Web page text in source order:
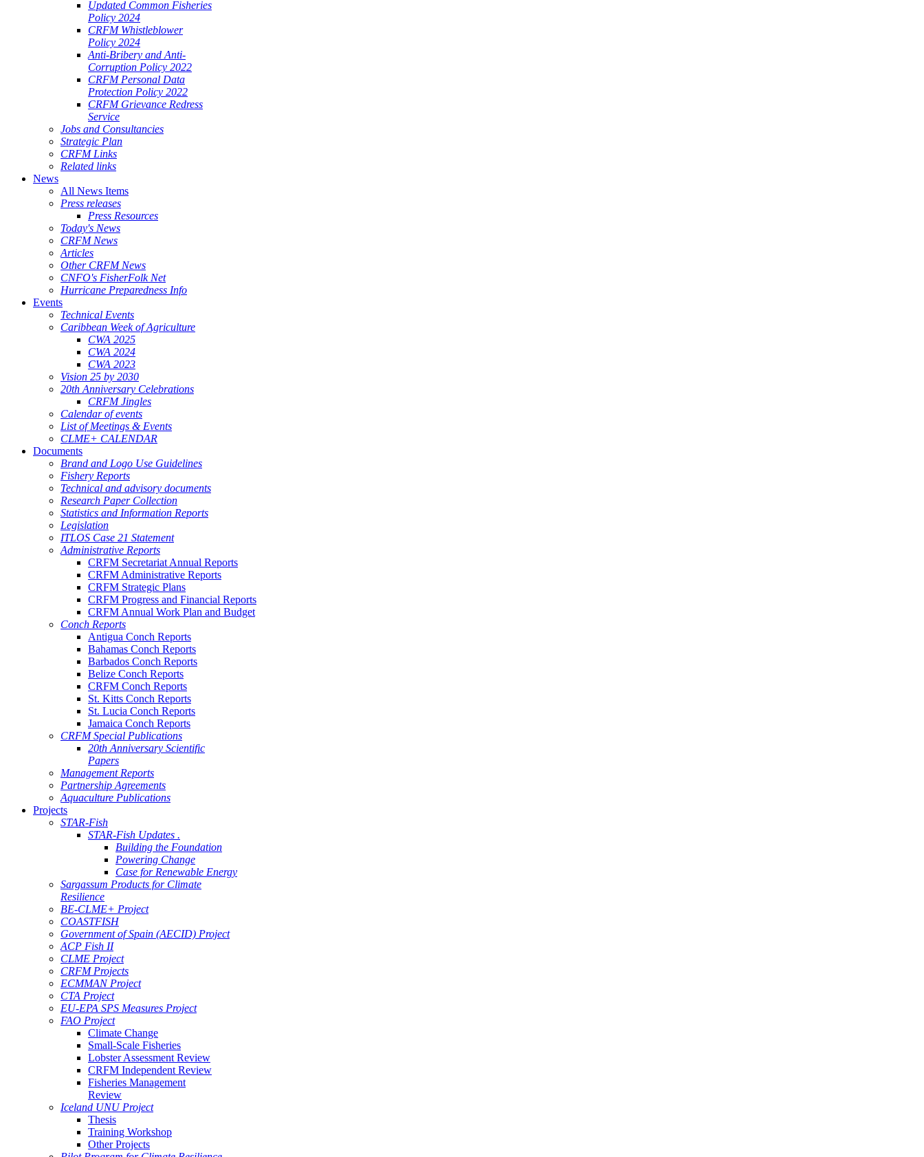
Updated Common Fisheries
Policy 2024
CRFM Whistleblower
Policy 2024
Anti-Bribery and Anti-
Corruption Policy 2022
CRFM Personal Data
Protection Policy 2022
CRFM Grievance Redress
Service
Jobs and Consultancies
Strategic Plan
CRFM Links
Related links
News
All News Items
Press releases
Press Resources
Today's News
CRFM News
Articles
Other CRFM News
CNFO's FisherFolk Net
Hurricane Preparedness Info
Events
Technical Events
Caribbean Week of Agriculture
CWA 2025
CWA 2024
CWA 2023
Vision 25 by 2030
20th Anniversary Celebrations
CRFM Jingles
Calendar of events
List of Meetings & Events
CLME+ CALENDAR
Documents
Brand and Logo Use Guidelines
Fishery Reports
Technical and advisory documents
Research Paper Collection
Statistics and Information Reports
Legislation
ITLOS Case 21 Statement
Administrative Reports
CRFM Secretariat Annual Reports
CRFM Administrative Reports
CRFM Strategic Plans
CRFM Progress and Financial Reports
CRFM Annual Work Plan and Budget
Conch Reports
Antigua Conch Reports
Bahamas Conch Reports
Barbados Conch Reports
Belize Conch Reports
CRFM Conch Reports
St. Kitts Conch Reports
St. Lucia Conch Reports
Jamaica Conch Reports
CRFM Special Publications
20th Anniversary Scientific
Papers
Management Reports
Partnership Agreements
Aquaculture Publications
Projects
STAR-Fish
STAR-Fish Updates .
Building the Foundation
Powering Change
Case for Renewable Energy
Sargassum Products for Climate
Resilience
BE-CLME+ Project
COASTFISH
Government of Spain (AECID) Project
ACP Fish II
CLME Project
CRFM Projects
ECMMAN Project
CTA Project
EU-EPA SPS Measures Project
FAO Project
Climate Change
Small-Scale Fisheries
Lobster Assessment Review
CRFM Independent Review
Fisheries Management
Review
Iceland UNU Project
Thesis
Training Workshop
Other Projects